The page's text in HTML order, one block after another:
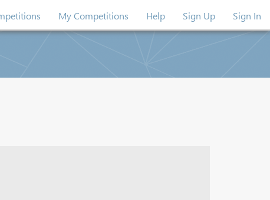
My Competitions Help Sign Up Sign In